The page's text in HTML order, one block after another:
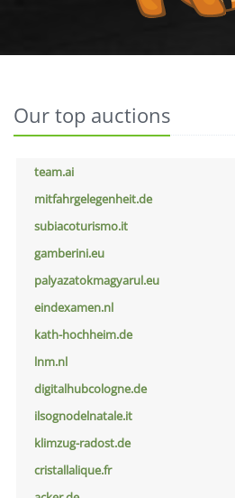
Our top auctions
team.ai
mitfahrgelegenheit.de
subiacoturismo.it
gamberini.eu
palyazatokmagyarul.eu
eindexamen.nl
kath-hochheim.de
lnm.nl
digitalhubcologne.de
ilsognodelnatale.it
klimzug-radost.de
cristallalique.fr